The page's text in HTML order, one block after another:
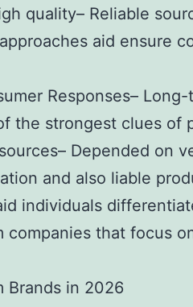
quality– Reliable
aid ensure
Responses–
the strongest clues of
Depended on
and also liable
individuals
companies that focus
Brands in 2026